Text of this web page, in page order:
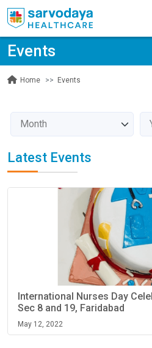
Events
Home Events
Latest Events
International Nurses Day
Sec 8 and 19, Faridabad
May 12, 2022